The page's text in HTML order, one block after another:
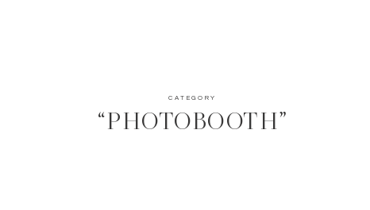
“PHOTOBOOTH”
CATEGORY